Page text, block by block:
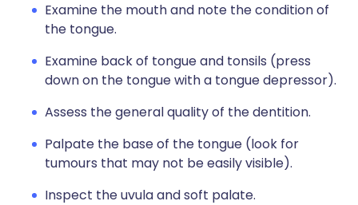
Examine the mouth and note the condition of
the tongue.
Examine back of tongue and tonsils (press
down on the tongue with a tongue depressor).
Assess the general quality of the dentition.
Palpate the base of the tongue (look for
tumours that may not be easily visible).
Inspect the uvula and soft palate.